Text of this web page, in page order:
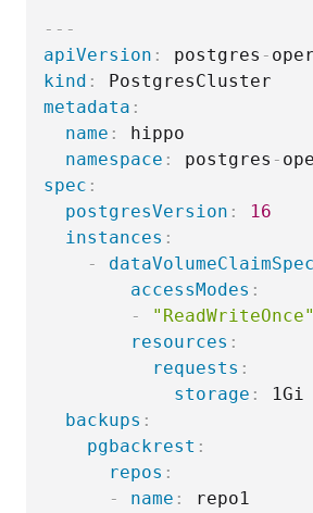
---
apiVersion : postgres -
kind :
metadata :
name :
hippo
namespace : postgres -
spec :
postgresVersion :
16
instances :
-
dataVolumeClaimSpec
accessModes :
-
"ReadWriteOnce"
resources :
requests :
storage :
1Gi
backups :
pgbackrest :
repos :
-
name :
repo1